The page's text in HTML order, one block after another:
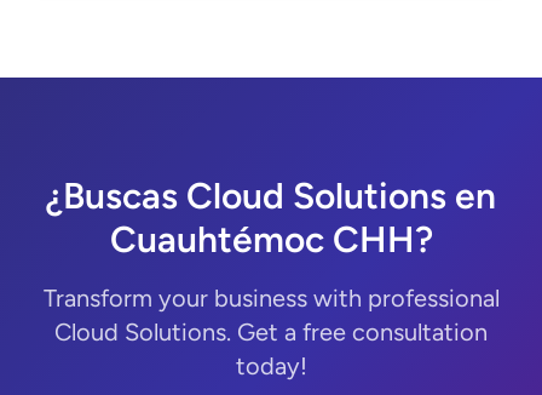
¿Buscas Cloud Solutions en
Cuauhtémoc CHH?
Transform your business with professional
Cloud Solutions. Get a free consultation
today!